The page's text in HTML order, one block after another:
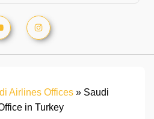
Airlines Offices » Saudi
in Turkey